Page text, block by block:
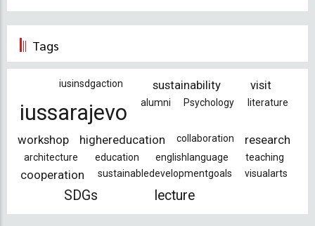
Tags
iusinsdgaction sustainability visit
iussarajevo alumni Psychology literature
workshop highereducation collaboration research
architecture education englishlanguage teaching
cooperation sustainabledevelopmentgoals visualarts
SDGs lecture